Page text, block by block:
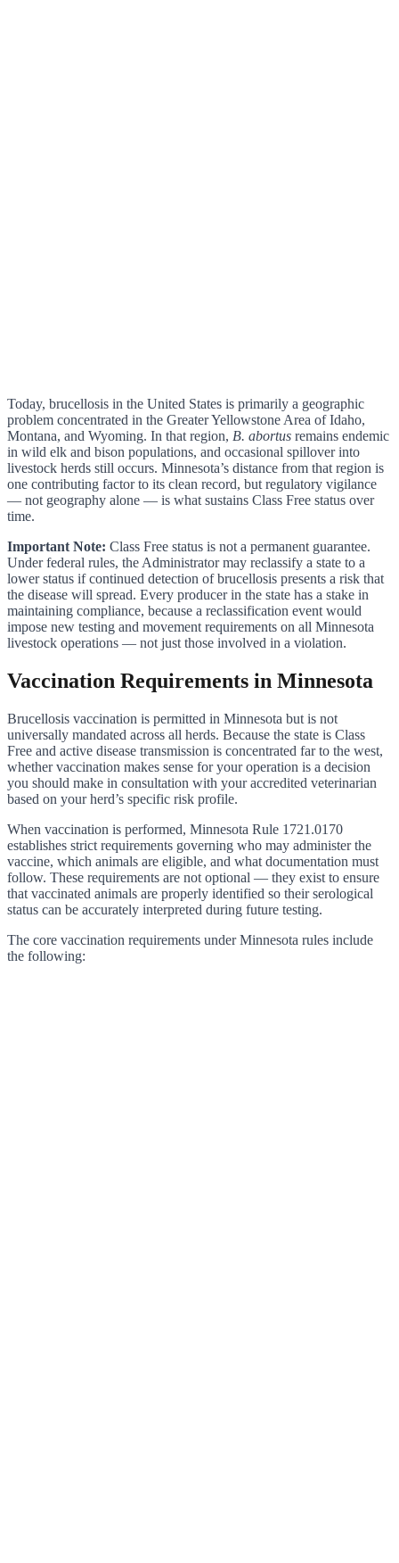
Today, brucellosis in the United States is primarily a geographic
problem concentrated in the Greater Yellowstone Area of Idaho,
Montana, and Wyoming. In that region, B. abortus remains endemic
in wild elk and bison populations, and occasional spillover into
livestock herds still occurs. Minnesota’s distance from that region is
one contributing factor to its clean record, but regulatory vigilance
— not geography alone — is what sustains Class Free status over
time.
Important Note: Class Free status is not a permanent guarantee.
Under federal rules, the Administrator may reclassify a state to a
lower status if continued detection of brucellosis presents a risk that
the disease will spread. Every producer in the state has a stake in
maintaining compliance, because a reclassification event would
impose new testing and movement requirements on all Minnesota
livestock operations — not just those involved in a violation.
Vaccination Requirements in Minnesota
Brucellosis vaccination is permitted in Minnesota but is not
universally mandated across all herds. Because the state is Class
Free and active disease transmission is concentrated far to the west,
whether vaccination makes sense for your operation is a decision
you should make in consultation with your accredited veterinarian
based on your herd’s specific risk profile.
When vaccination is performed, Minnesota Rule 1721.0170
establishes strict requirements governing who may administer the
vaccine, which animals are eligible, and what documentation must
follow. These requirements are not optional — they exist to ensure
that vaccinated animals are properly identified so their serological
status can be accurately interpreted during future testing.
The core vaccination requirements under Minnesota rules include
the following: